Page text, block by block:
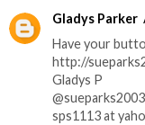
Gladys Parker
Have your
http://
Gladys P
@sueparks2003
sps1113 at